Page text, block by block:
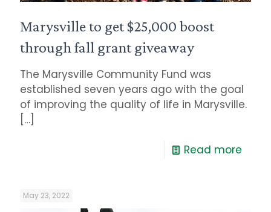
Marysville to get $25,000 boost
through fall grant giveaway
The Marysville Community Fund was
established seven years ago with the goal
of improving the quality of life in Marysville.
[…]
Read more
May 23, 2022